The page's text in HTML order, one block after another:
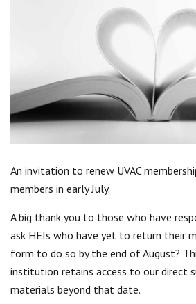
Centre for Degree Apprenticeships
UVAC Official Journal – HESWBL
UVAC Members’ Area
Lost/Re-set password
UVAC PLUS
An invitation to renew UVAC
members in early July.
A big thank you to those who have
ask HEIs who have yet to return their
form to do so by the end of August?
institution retains access to our direct
materials beyond that date.